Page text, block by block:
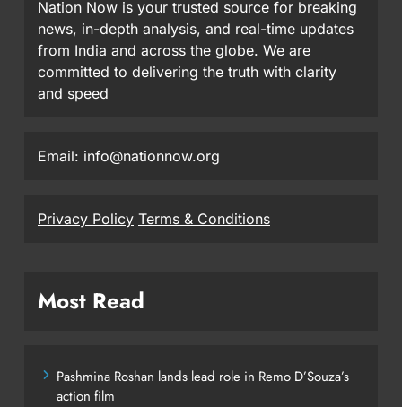
Nation Now is your trusted source for breaking
news, in-depth analysis, and real-time updates
from India and across the globe. We are
committed to delivering the truth with clarity
and speed
Email: info@nationnow.org
Privacy Policy Terms & Conditions
Most Read
Pashmina Roshan lands lead role in Remo D’Souza’s
action film